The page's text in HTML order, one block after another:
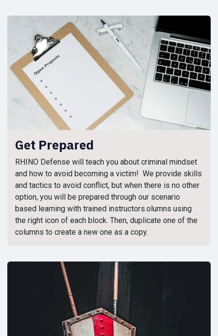
Get Prepared
RHINO Defense will teach you about criminal mindset
and how to avoid becoming a victim! We provide skills
and tactics to avoid conflict, but when there is no other
option, you will be prepared through our scenario
based learning with trained instructors.olumns using
the right icon of each block. Then, duplicate one of the
columns to create a new one as a copy.